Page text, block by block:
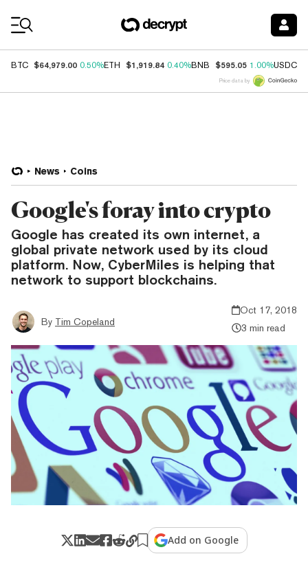
BTC $64,979.00 0.50%ETH $1,919.84 0.40%BNB $595.05 1.00%USDC
Price data by
News Coins
Google's foray into crypto
Google has created its own internet, a
global private network used by its cloud
platform. Now, CyberMiles is helping that
network to support blockchains.
By Tim Copeland
Oct 17, 2018
3 min read
Add on Google